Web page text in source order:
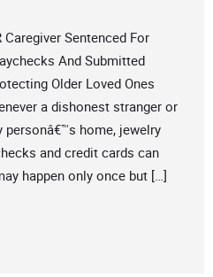
Caregiver Sentenced For
And Submitted
Older Loved Ones
a dishonest stranger or
personâ€™s home, jewelry
and credit cards can
happen only once but […]